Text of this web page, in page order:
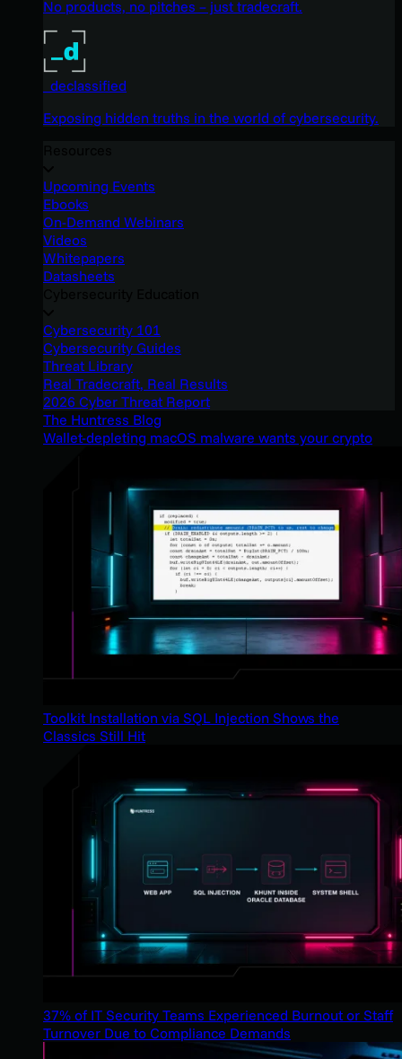
No products, no pitches – just tradecraft.
_declassified
Exposing hidden truths in the world of cybersecurity.
Upcoming Events
Ebooks
On-Demand Webinars
Videos
Whitepapers
Datasheets
Cybersecurity 101
Cybersecurity Guides
Threat Library
Real Tradecraft, Real Results
2026 Cyber Threat Report
The Huntress Blog
Wallet-depleting macOS malware wants your crypto
Toolkit Installation via SQL Injection Shows the
Classics Still Hit
37% of IT Security Teams Experienced Burnout or Staff
Turnover Due to Compliance Demands